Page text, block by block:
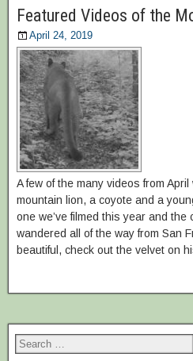
Featured Videos of the
April 24, 2019
A few of the many videos from
mountain lion, a coyote and a
one we’ve filmed this year and
wandered all of the way from San
beautiful, check out the velvet on